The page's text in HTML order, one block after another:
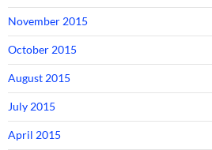
November 2015
October 2015
August 2015
July 2015
April 2015